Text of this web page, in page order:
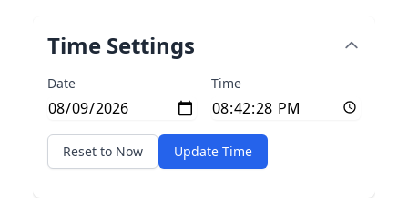
Time Settings
Date Time
Reset to Now Update Time